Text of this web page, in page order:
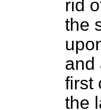
rid
the
and
first
the